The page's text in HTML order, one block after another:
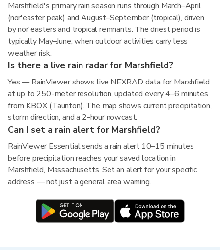
Marshfield's primary rain season runs through March–April
(nor'easter peak) and August–September (tropical), driven
by nor'easters and tropical remnants. The driest period is
typically May–June, when outdoor activities carry less
weather risk.
Is there a live rain radar for Marshfield?
Yes — RainViewer shows live NEXRAD data for Marshfield
at up to 250-meter resolution, updated every 4–6 minutes
from KBOX (Taunton). The map shows current precipitation,
storm direction, and a 2-hour nowcast.
Can I set a rain alert for Marshfield?
RainViewer Essential sends a rain alert 10–15 minutes
before precipitation reaches your saved location in
Marshfield, Massachusetts. Set an alert for your specific
address — not just a general area warning.